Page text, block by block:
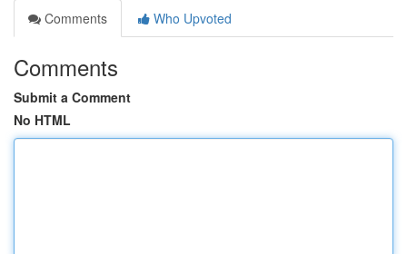
Comments
Who Upvoted
Comments
Submit a Comment
No HTML